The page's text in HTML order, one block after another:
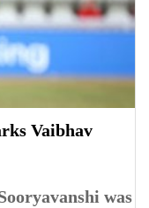
Vaibhav
was